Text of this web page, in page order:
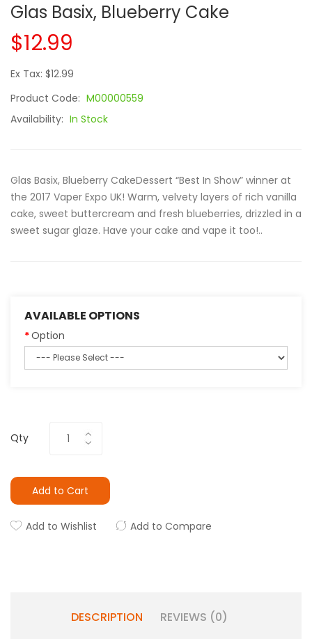
Glas Basix, Blueberry Cake
$12.99
Ex Tax: $12.99
Product Code: M00000559
Availability: In Stock
Glas Basix, Blueberry CakeDessert “Best In Show” winner at
the 2017 Vaper Expo UK! Warm, velvety layers of rich vanilla
cake, sweet buttercream and fresh blueberries, drizzled in a
sweet sugar glaze. Have your cake and vape it too!..
AVAILABLE OPTIONS
Option
Qty
Add to Cart
Add to Wishlist Add to Compare
DESCRIPTION REVIEWS (0)